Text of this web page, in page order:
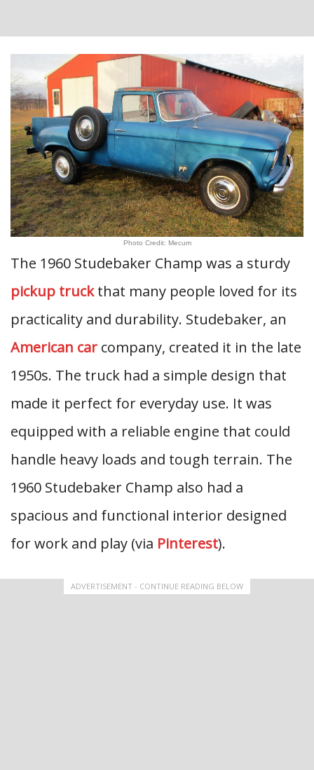
Photo Credit: Mecum
The 1960 Studebaker Champ was a sturdy
pickup truckthat many people loved for its
practicality and durability. Studebaker, an
American car company, created it in the late
1950s. The truck had a simple design that
made it perfect for everyday use. It was
equipped with a reliable engine that could
handle heavy loads and tough terrain. The
1960 Studebaker Champ also had a
spacious and functional interior designed
for work and play (via Pinterest).
ADVERTISEMENT - CONTINUE READING BELOW